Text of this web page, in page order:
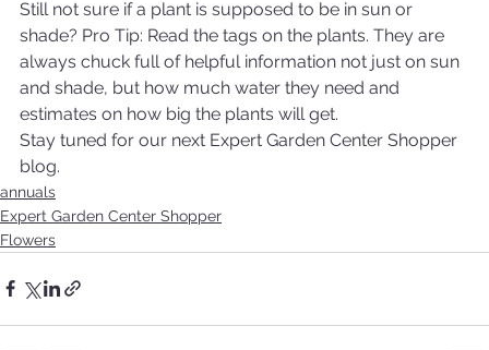
Still not sure if a plant is supposed to be in sun or
shade? Pro Tip: Read the tags on the plants. They are
always chuck full of helpful information not just on sun
and shade, but how much water they need and
estimates on how big the plants will get.
Stay tuned for our next Expert Garden Center Shopper
blog.
annuals
Expert Garden Center Shopper
Flowers